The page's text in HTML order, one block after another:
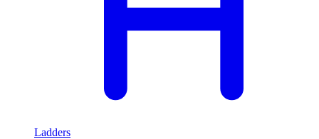
Ladders